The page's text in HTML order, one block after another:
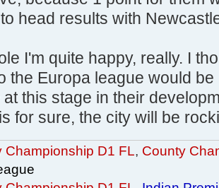
head results with
I'm quite happy, really. I
the Europa league would
this stage in their
for sure, the city will be
Championship D1 FL, County